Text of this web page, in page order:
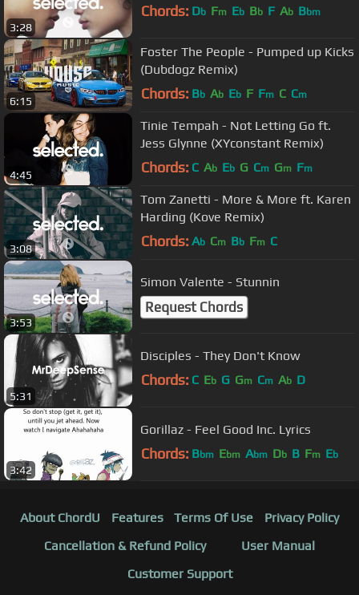
3:28
Chords: Db Fm Eb Bb F Ab Bbm
6:15
Foster The People - Pumped up Kicks
(Dubdogz Remix)
Chords: Bb Ab Eb F Fm C Cm
4:45
Tinie Tempah - Not Letting Go ft.
Jess Glynne (XYconstant Remix)
Chords: C Ab Eb G Cm Gm Fm
3:08
Tom Zanetti - More & More ft. Karen
Harding (Kove Remix)
Chords: Ab Cm Bb Fm C
3:53
Simon Valente - Stunnin
Request Chords
5:31
Disciples - They Don't Know
Chords: C Eb G Gm Cm Ab D
3:42
Gorillaz - Feel Good Inc. Lyrics
Chords: Bbm Ebm Abm Db B Fm Eb
About ChordU Features Terms Of Use
Privacy Policy
Cancellation & Refund Policy
User Manual
Customer Support